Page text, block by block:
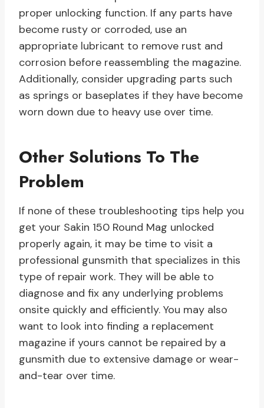
proper unlocking function. If any parts have
become rusty or corroded, use an
appropriate lubricant to remove rust and
corrosion before reassembling the magazine.
Additionally, consider upgrading parts such
as springs or baseplates if they have become
worn down due to heavy use over time.
Other Solutions To The
Problem
If none of these troubleshooting tips help you
get your Sakin 150 Round Mag unlocked
properly again, it may be time to visit a
professional gunsmith that specializes in this
type of repair work. They will be able to
diagnose and fix any underlying problems
onsite quickly and efficiently. You may also
want to look into finding a replacement
magazine if yours cannot be repaired by a
gunsmith due to extensive damage or wear-
and-tear over time.